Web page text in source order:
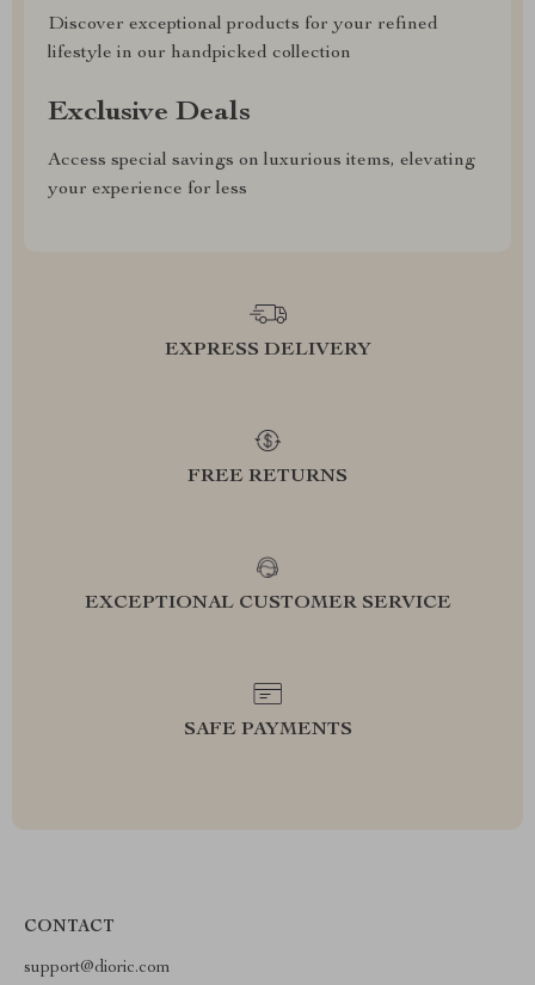
Discover exceptional products for your refined
lifestyle in our handpicked collection
Exclusive Deals
Access special savings on luxurious items, elevating
your experience for less
EXPRESS DELIVERY
FREE RETURNS
EXCEPTIONAL CUSTOMER SERVICE
SAFE PAYMENTS
CONTACT
support@dioric.com